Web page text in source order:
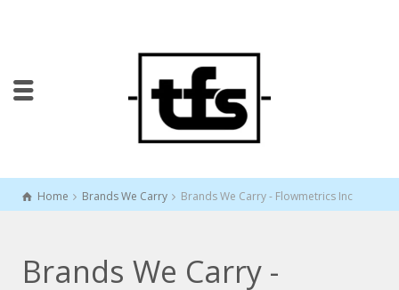
Home Brands We Carry Brands We Carry - Flowmetrics Inc
Brands We Carry -